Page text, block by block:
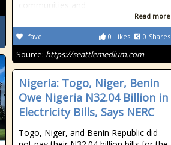
communities and
Read more
0 Likes 0 Shares
fave
Source: https://seattlemedium.com
Nigeria: Togo, Niger, Benin
Owe Nigeria N32.04 Billion in
Electricity Bills, Says NERC
Togo, Niger, and Benin Republic did